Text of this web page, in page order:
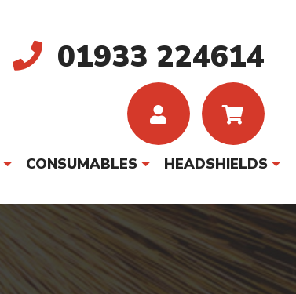
01933 224614
CONSUMABLES HEADSHIELDS